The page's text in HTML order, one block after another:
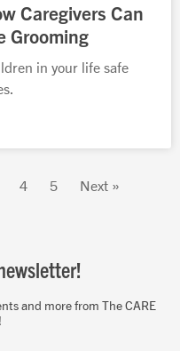
Caregivers Can
Grooming
in your life safe
4 5 Next »
and more from The CARE